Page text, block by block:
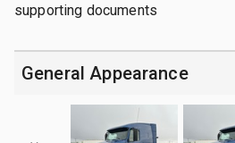
supporting documents
General Appearance